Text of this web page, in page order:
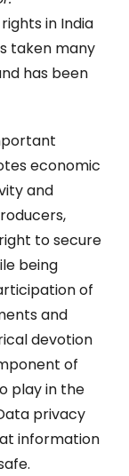
in India
taken many
has been
economic
and
to secure
being
of
and
devotion
of
play in the
privacy
information